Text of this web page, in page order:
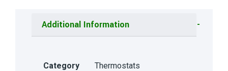
Additional Information
Category
Thermostats